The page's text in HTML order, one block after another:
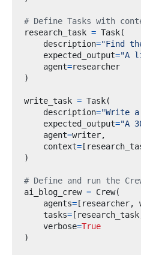
# Define Tasks with
research_task = Task(
    description
="Find
    expected_output
="A
    agent
=
)
write_task = Task(
    description
="Write
    expected_output
="A
    agent
=writer,
    context
= [
)
# Define and run the
ai_blog_crew = Crew(
    agents
= [ researcher,
    tasks
= [ research_task
    verbose
=True
)